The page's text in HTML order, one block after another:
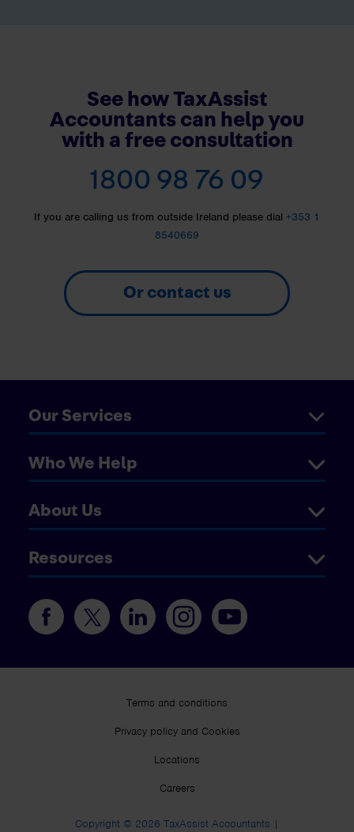
See how TaxAssist
Accountants can help you
with a free consultation
1800 98 76 09
If you are calling us from outside Ireland please dial +353 1
8540669
Or contact us
Our Services
Who We Help
About Us
Resources
Terms and conditions
Privacy policy and Cookies
Locations
Careers
Copyright © 2026 TaxAssist Accountants |